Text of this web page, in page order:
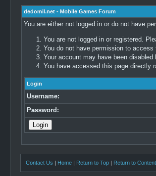
dedomil.net - Mobile Games Forum
You are either not logged in or do not have
You are not logged in or registered.
You do not have permission to
Your account may have been
You have accessed this page directly
Login
Username:
Password:
Contact Us | Home | Return to Top | Return to Content